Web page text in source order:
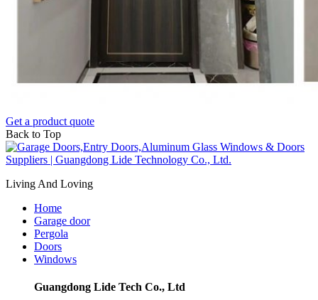
Get a product quote
Back to Top
Living And Loving
Home
Garage door
Pergola
Doors
Windows
Guangdong Lide Tech Co., Ltd